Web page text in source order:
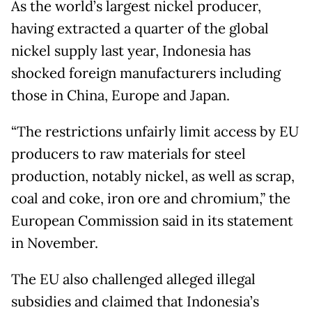
As the world’s largest nickel producer,
having extracted a quarter of the global
nickel supply last year, Indonesia has
shocked foreign manufacturers including
those in China, Europe and Japan.
“The restrictions unfairly limit access by EU
producers to raw materials for steel
production, notably nickel, as well as scrap,
coal and coke, iron ore and chromium,” the
European Commission said in its statement
in November.
The EU also challenged alleged illegal
subsidies and claimed that Indonesia’s